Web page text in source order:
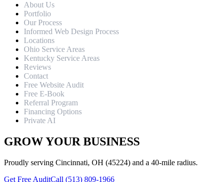
About Us
Portfolio
Our Process
Informed Web Design Process
Locations
Ohio Service Areas
Kentucky Service Areas
Reviews
Contact
Free Website Audit
Free E-Book
Referral Program
Financing Options
Private AI
GROW YOUR BUSINESS
Proudly serving Cincinnati, OH (45224) and a 40-mile radius.
Get Free AuditCall (513) 809-1966